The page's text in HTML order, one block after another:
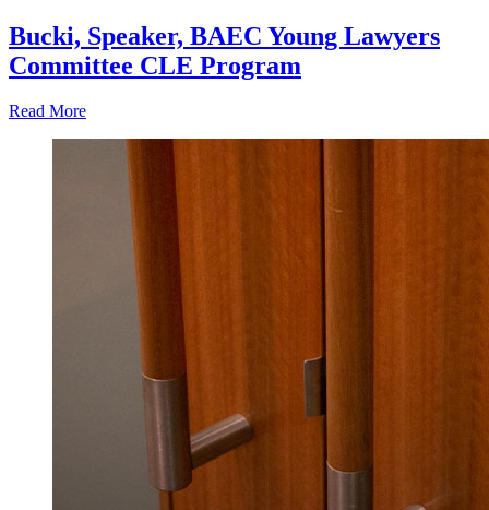
Bucki, Speaker, BAEC Young Lawyers
Committee CLE Program
Read More